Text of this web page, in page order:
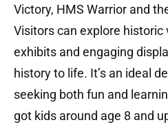
Victory, HMS Warrior and
Visitors can explore historic
exhibits and engaging
history to life. It’s an ideal
seeking both fun and
got kids around age 8 and